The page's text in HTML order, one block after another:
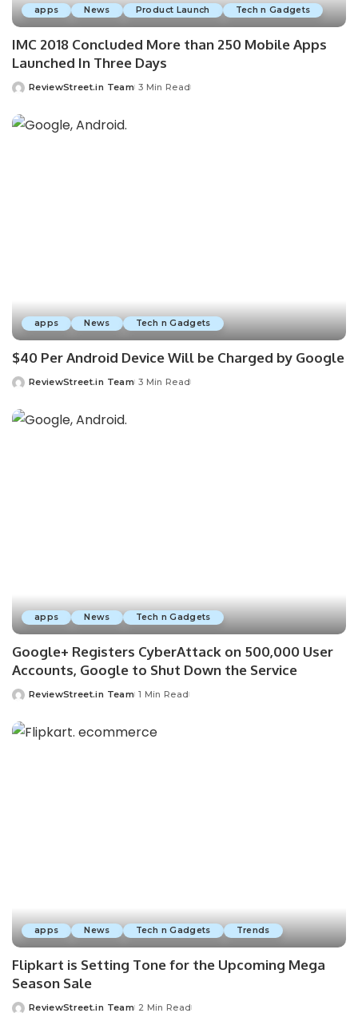
apps News Product Launch Tech n Gadgets
IMC 2018 Concluded More than 250 Mobile Apps
Launched In Three Days
ReviewStreet.in Team 3 Min Read
apps News Tech n Gadgets
$40 Per Android Device Will be Charged by Google
ReviewStreet.in Team 3 Min Read
apps News Tech n Gadgets
Google+ Registers CyberAttack on 500,000 User
Accounts, Google to Shut Down the Service
ReviewStreet.in Team 1 Min Read
apps News Tech n Gadgets Trends
Flipkart is Setting Tone for the Upcoming Mega
Season Sale
ReviewStreet.in Team 2 Min Read